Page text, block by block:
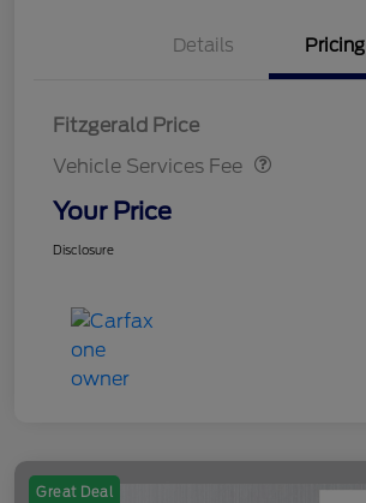
Details Pricing
Fitzgerald Price
Vehicle Services Fee
Vehicle Services Fee
Your Price
Disclosure
Great Deal